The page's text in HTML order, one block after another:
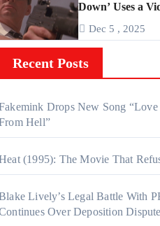
Down’ Uses a
Dec 5 , 2025
Recent Posts
Drops New Song “Love
Hell”
(1995): The Movie That
Lively’s Legal Battle With
Over Deposition Dispute